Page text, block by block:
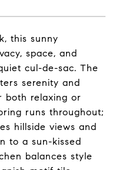
this sunny
space, and
cul-de-sac. The
serenity and
both relaxing or
runs throughout;
hillside views and
to a sun-kissed
balances style